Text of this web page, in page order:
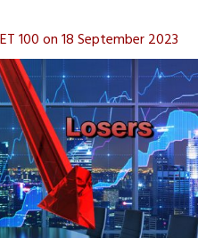
100 on 18 September 2023